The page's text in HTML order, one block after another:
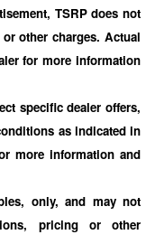
TSRP does not
other charges. Actual
for more information
specific dealer offers,
as indicated in
more information and
only, and may not
pricing or other